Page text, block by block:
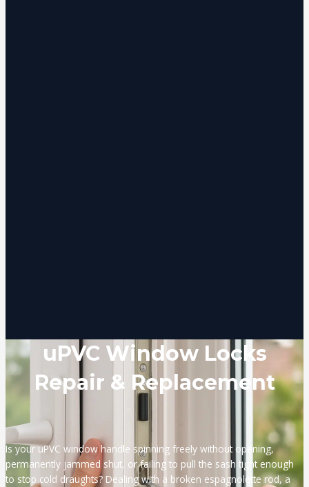
uPVC Window Locks
Repair & Replacement
Is your uPVC window handle spinning freely without opening,
permanently jammed shut, or failing to pull the sash tight enough
to stop cold draughts? Dealing with a broken espagnolette rod, a